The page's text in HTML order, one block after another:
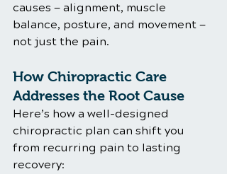
causes — alignment, muscle
balance, posture, and movement —
not just the pain.
How Chiropractic Care
Addresses the Root Cause
Here’s how a well-designed
chiropractic plan can shift you
from recurring pain to lasting
recovery: